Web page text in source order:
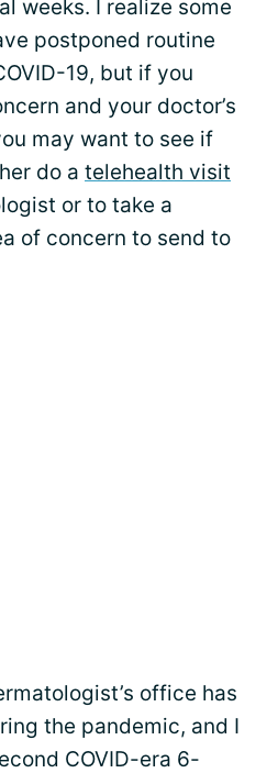
weeks. I realize some
postponed routine
19, but if you
and your doctor’s
may want to see if
do a telehealth visit
or to take a
of concern to send to
office has
the pandemic, and I
COVID-era 6-